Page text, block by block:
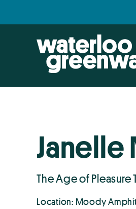
navigation
Janelle
The Age of Pleasure
Location: Moody